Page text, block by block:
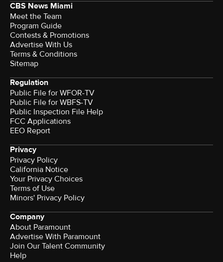
CBS News Miami
Meet the Team
Program Guide
Contests & Promotions
Advertise With Us
Terms & Conditions
Sitemap
Regulation
Public File for WFOR-TV
Public File for WBFS-TV
Public Inspection File Help
FCC Applications
EEO Report
Privacy
Privacy Policy
California Notice
Your Privacy Choices
Terms of Use
Minors' Privacy Policy
Company
About Paramount
Advertise With Paramount
Join Our Talent Community
Help